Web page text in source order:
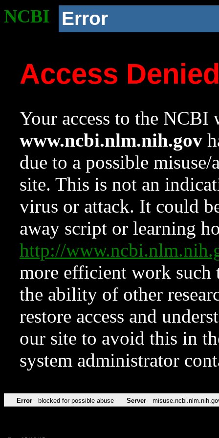
NCBI Error
Access
Your access to the NCBI
www.ncbi.nlm.nih.gov
due to a possible
site. This is not an
virus or attack. It could
away script or learning
http://
more efficient work such
the ability of other
restore access and
our site to avoid this in
system administrator
Error blocked for possible abuse Server